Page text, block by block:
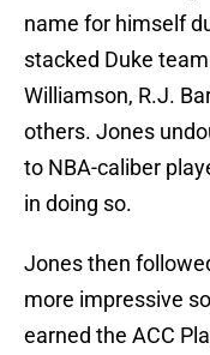
name for himself
stacked Duke
Williamson, R.J.
others. Jones
to NBA-caliber
in doing so.
Jones then
more impressive
earned the ACC